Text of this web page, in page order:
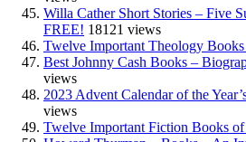
Willa Cather Short Stories – Five
FREE! 18121 views
Twelve Important Theology
Best Johnny Cash Books –
views
2023 Advent Calendar of the
views
Twelve Important Fiction Books